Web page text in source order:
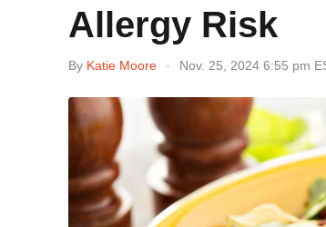
Allergy Risk
By Katie Moore Nov. 25, 2024 6:55 pm